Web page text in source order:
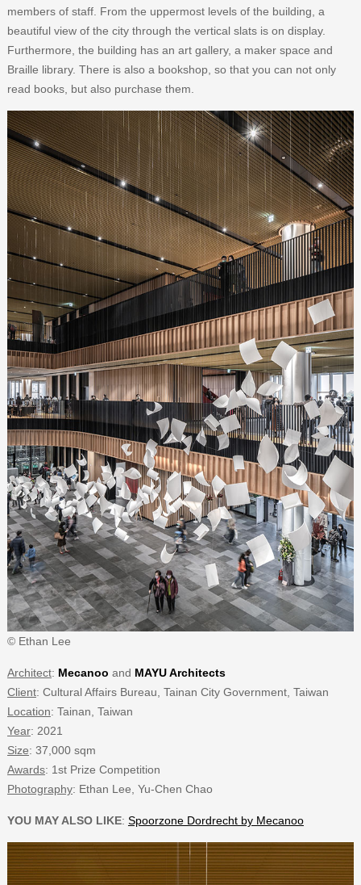
members of staff. From the uppermost levels of the building, a
beautiful view of the city through the vertical slats is on display.
Furthermore, the building has an art gallery, a maker space and
Braille library. There is also a bookshop, so that you can not only
read books, but also purchase them.
© Ethan Lee
Architect: Mecanoo and MAYU Architects
Client: Cultural Affairs Bureau, Tainan City Government, Taiwan
Location: Tainan, Taiwan
Year: 2021
Size: 37,000 sqm
Awards: 1st Prize Competition
Photography: Ethan Lee, Yu-Chen Chao
YOU MAY ALSO LIKE: Spoorzone Dordrecht by Mecanoo